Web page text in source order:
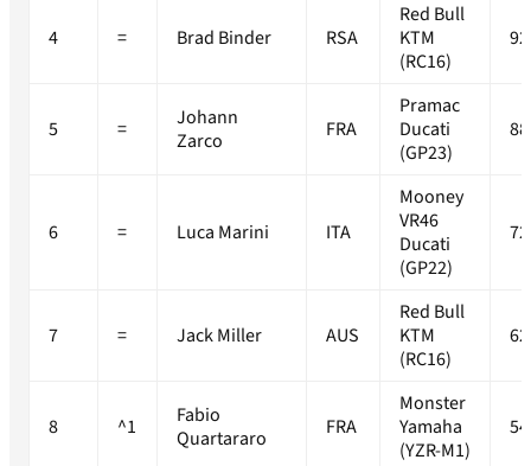
4 = Brad Binder RSA
Red Bull
KTM
(RC16)
92
5 =
Johann
Zarco
FRA
Pramac
Ducati
(GP23)
88
6 = Luca Marini ITA
Mooney
VR46
Ducati
(GP22)
72
7 = Jack Miller AUS
Red Bull
KTM
(RC16)
62
8 ^1
Fabio
Quartararo
FRA
Monster
Yamaha
(YZR-M1)
54